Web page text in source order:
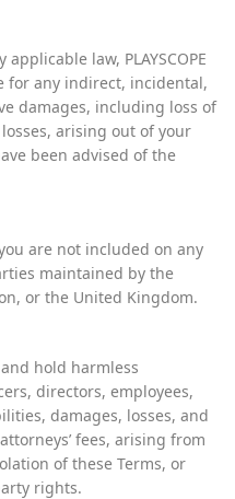
law, PLAYSCOPE
for any indirect, incidental,
damages, including loss of
arising out of your
been advised of the
are not included on any
maintained by the
or the United Kingdom.
hold harmless
directors, employees,
damages, losses, and
fees, arising from
of these Terms, or
rights.